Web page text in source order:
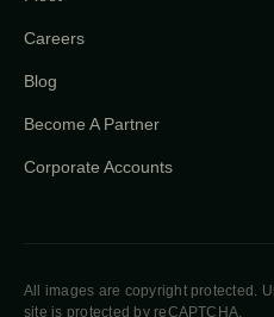
Careers
Blog
Become A Partner
Corporate Accounts
All images are copyright protected.
site is protected by reCAPTCHA.